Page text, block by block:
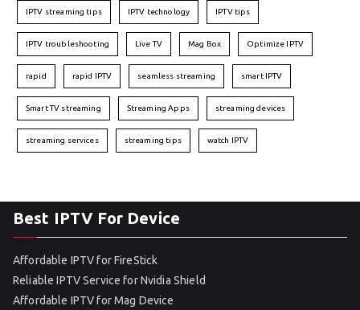
IPTV streaming tips IPTV technology IPTV tips
IPTV troubleshooting Live TV Mag Box Optimize IPTV
rapid rapid IPTV seamless streaming smart IPTV
Smart TV streaming Streaming Apps streaming devices
streaming services streaming tips watch IPTV
Best IPTV For Device
Affordable IPTV for FireStick
Reliable IPTV Service for Nvidia Shield
Affordable IPTV for Mag Device